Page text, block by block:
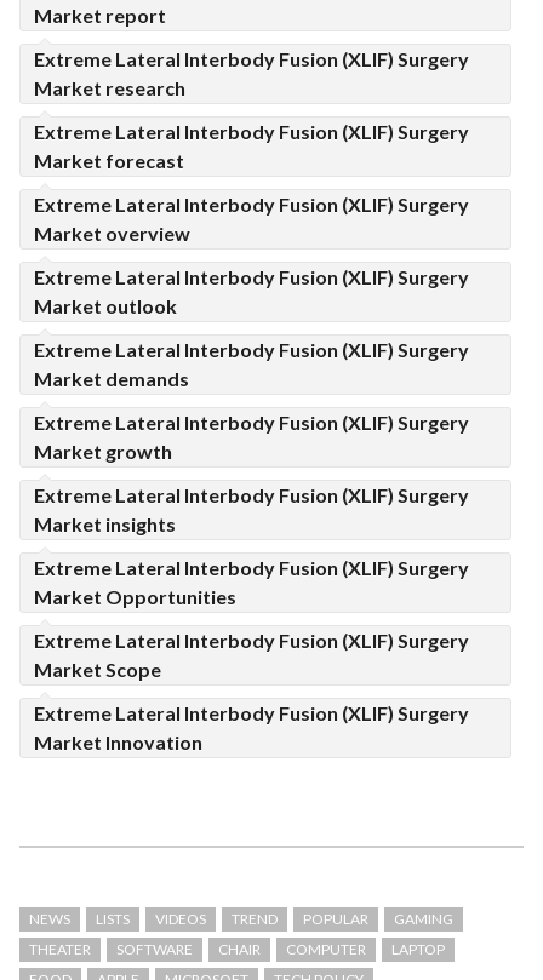
Market report
Extreme Lateral Interbody Fusion (XLIF) Surgery
Market research
Extreme Lateral Interbody Fusion (XLIF) Surgery
Market forecast
Extreme Lateral Interbody Fusion (XLIF) Surgery
Market overview
Extreme Lateral Interbody Fusion (XLIF) Surgery
Market outlook
Extreme Lateral Interbody Fusion (XLIF) Surgery
Market demands
Extreme Lateral Interbody Fusion (XLIF) Surgery
Market growth
Extreme Lateral Interbody Fusion (XLIF) Surgery
Market insights
Extreme Lateral Interbody Fusion (XLIF) Surgery
Market Opportunities
Extreme Lateral Interbody Fusion (XLIF) Surgery
Market Scope
Extreme Lateral Interbody Fusion (XLIF) Surgery
Market Innovation
NEWS LISTS VIDEOS TREND POPULAR
GAMING
THEATER
SOFTWARE CHAIR COMPUTER
LAPTOP